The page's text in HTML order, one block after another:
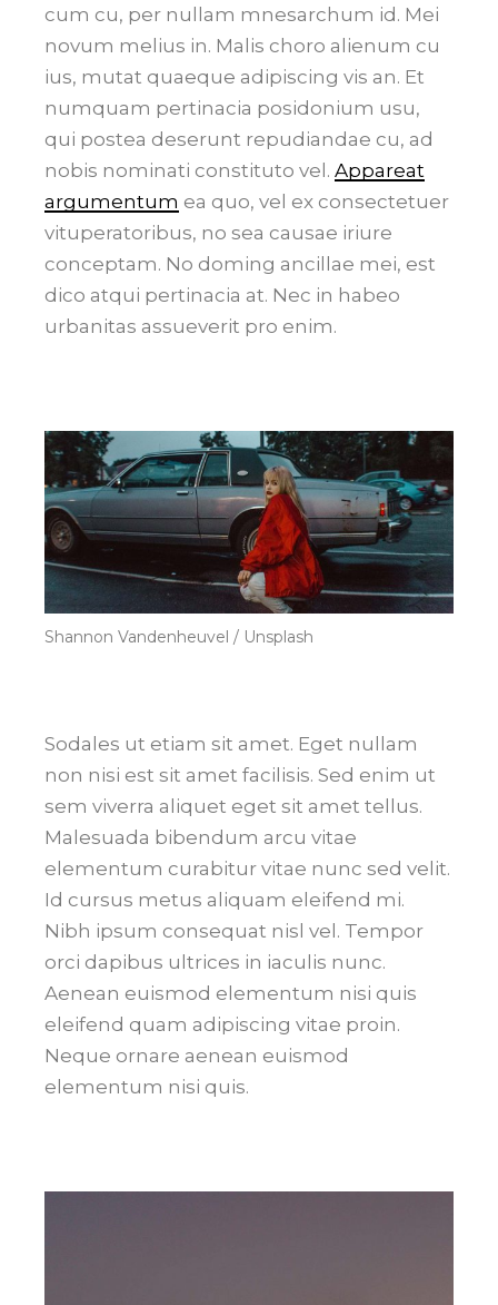
cum cu, per nullam mnesarchum id. Mei
novum melius in. Malis choro alienum cu
ius, mutat quaeque adipiscing vis an. Et
numquam pertinacia posidonium usu,
qui postea deserunt repudiandae cu, ad
nobis nominati constituto vel.Appareat
argumentum ea quo, vel ex consectetuer
vituperatoribus, no sea causae iriure
conceptam. No doming ancillae mei, est
dico atqui pertinacia at. Nec in habeo
urbanitas assueverit pro enim.
Shannon Vandenheuvel / Unsplash
Sodales ut etiam sit amet. Eget nullam
non nisi est sit amet facilisis. Sed enim ut
sem viverra aliquet eget sit amet tellus.
Malesuada bibendum arcu vitae
elementum curabitur vitae nunc sed velit.
Id cursus metus aliquam eleifend mi.
Nibh ipsum consequat nisl vel. Tempor
orci dapibus ultrices in iaculis nunc.
Aenean euismod elementum nisi quis
eleifend quam adipiscing vitae proin.
Neque ornare aenean euismod
elementum nisi quis.